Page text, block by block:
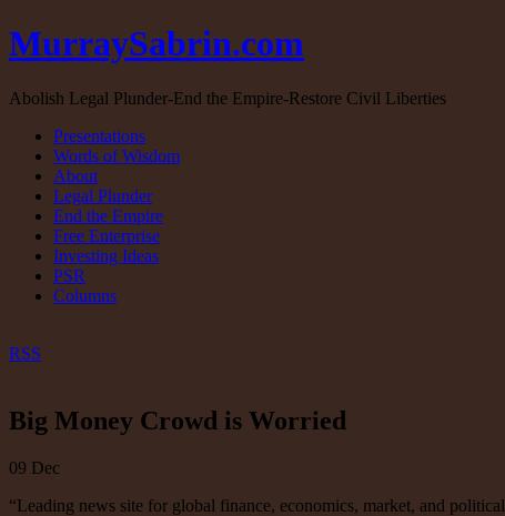
MurraySabrin.com
Abolish Legal Plunder-End the Empire-Restore Civil Liberties
Presentations
Words of Wisdom
About
Legal Plunder
End the Empire
Free Enterprise
Investing Ideas
PSR
Columns
RSS
Big Money Crowd is Worried
09 Dec
“Leading news site for global finance, economics, market, and